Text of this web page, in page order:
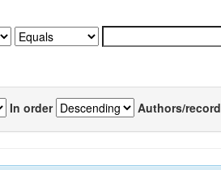
In order Authors/record